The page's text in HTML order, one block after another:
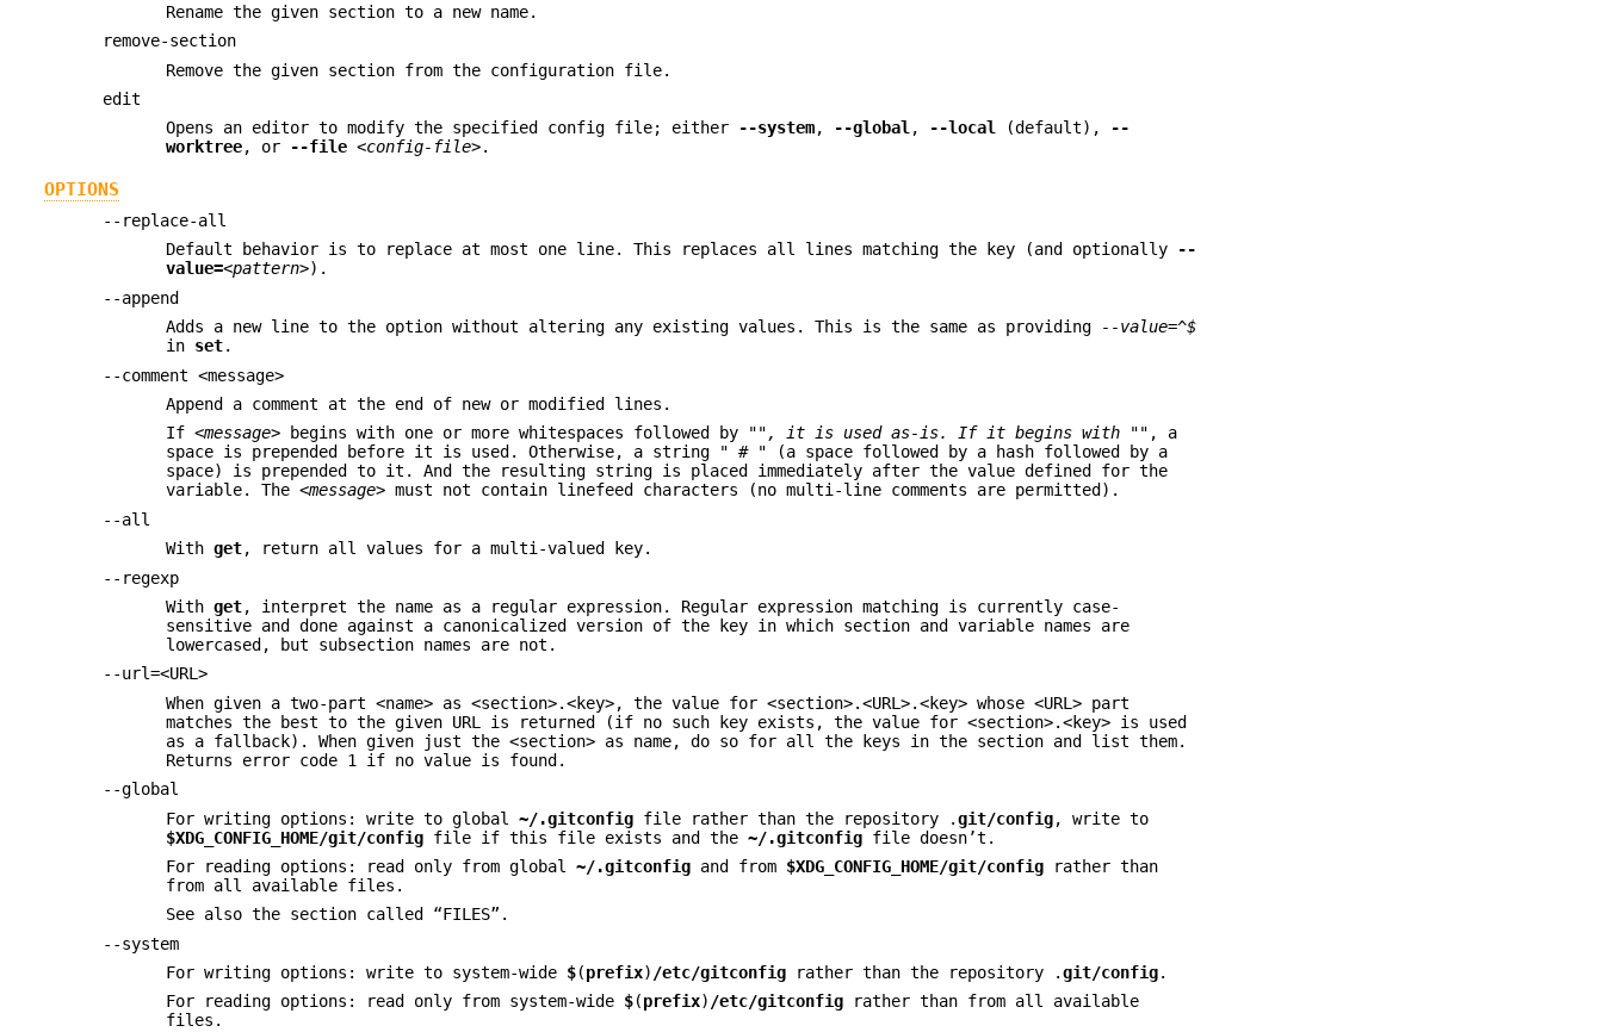
Rename the given section to a new name.
remove-section
Remove the given section from the configuration file.
edit
Opens an editor to modify the specified config file; either
--system, --global, --local (default),
--
worktree, or --file <config-file>.
OPTIONS
--replace-all
Default behavior is to replace at most one line. This replaces all lines matching the key (and optionally
--
value=<pattern>).
--append
Adds a new line to the option without altering any existing values. This is the same as providing
--value=^$
in set.
--comment <message>
Append a comment at the end of new or modified lines.
If<message> begins with one or more whitespaces followed by "", it is used as-is. If it begins with "", a
space is prepended before it is used. Otherwise, a string " # " (a space followed by a hash followed by a
space) is prepended to it. And the resulting string is placed immediately after the value defined for the
variable. The<message> must not contain linefeed characters (no multi-line comments are permitted).
--all
Withget, return all values for a multi-valued key.
--regexp
Withget, interpret the name as a regular expression. Regular expression matching is currently case-
sensitive and done against a canonicalized version of the key in which section and variable names are
lowercased, but subsection names are not.
--url=<URL>
When given a two-part <name> as <section>.<key>, the value for <section>.<URL>.<key> whose <URL> part
matches the best to the given URL is returned (if no such key exists, the value for <section>.<key> is used
as a fallback). When given just the <section> as name, do so for all the keys in the section and list them.
Returns error code 1 if no value is found.
--global
For writing options: write to global~/.gitconfig file rather than the repository .git/config, write to
$XDG_CONFIG_HOME/git/config file if this file exists and the~/.gitconfig file doesn’t.
For reading options: read only from global~/.gitconfig and from $XDG_CONFIG_HOME/git/config rather than
from all available files.
See also the section called “FILES”.
--system
For writing options: write to system-wide $(prefix) /etc/gitconfig rather than the repository .git/config.
For reading options: read only from system-wide $(prefix)/etc/gitconfig rather than from all available
files.